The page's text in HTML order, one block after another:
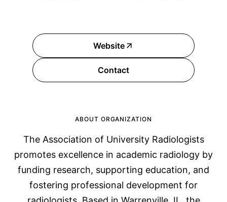
Website
Contact
ABOUT ORGANIZATION
The Association of University Radiologists
promotes excellence in academic radiology by
funding research, supporting education, and
fostering professional development for